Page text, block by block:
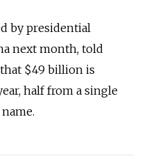
by presidential
next month, told
$49 billion is
half from a single